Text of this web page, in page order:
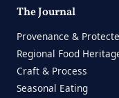
The Journal
Provenance &
Regional Food
Craft & Process
Seasonal Eating